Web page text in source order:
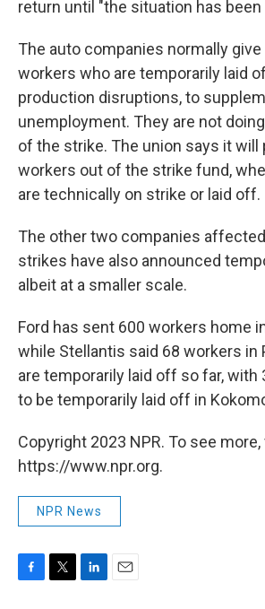
return until "the situation has been
The auto companies normally
workers who are temporarily laid
production disruptions, to
unemployment. They are not
of the strike. The union says it will
workers out of the strike fund,
are technically on strike or laid off.
The other two companies
strikes have also announced
albeit at a smaller scale.
Ford has sent 600 workers home
while Stellantis said 68 workers in
are temporarily laid off so far, with
to be temporarily laid off in
Copyright 2023 NPR. To see
https://www.npr.org.
NPR News